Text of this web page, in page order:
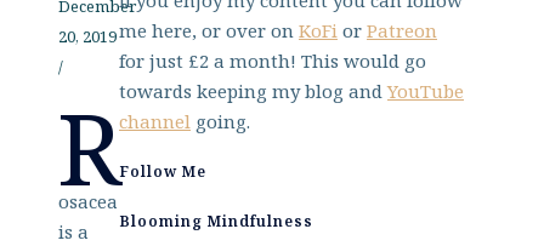
December
20, 2019
/
R
osacea
is a
me here, or over on KoFi or Patreon
for just £2 a month! This would go
towards keeping my blog andYouTube
channel going.
Follow Me
Blooming Mindfulness